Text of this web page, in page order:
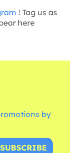
! Tag us as
here
by
SUBSCRIBE